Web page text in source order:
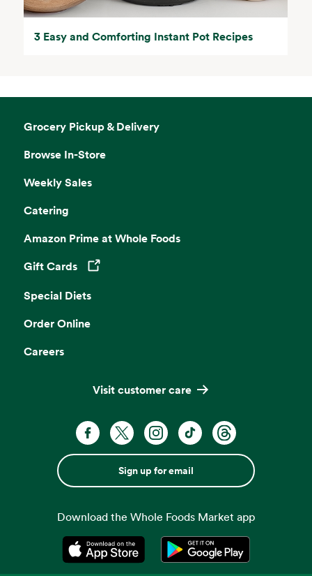
3 Easy and Comforting Instant Pot Recipes
Grocery Pickup & Delivery
Browse In-Store
Weekly Sales
Catering
Amazon Prime at Whole Foods
Gift Cards
Opens in a new tab
Special Diets
Order Online
Careers
Visit customer care
Sign up for email
Download the Whole Foods Market app
Opens in a new tabOpens in a new tab